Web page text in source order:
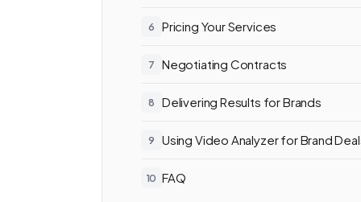
Pricing Your Services
Negotiating Contracts
Delivering Results for Brands
Using Video Analyzer for Brand
FAQ